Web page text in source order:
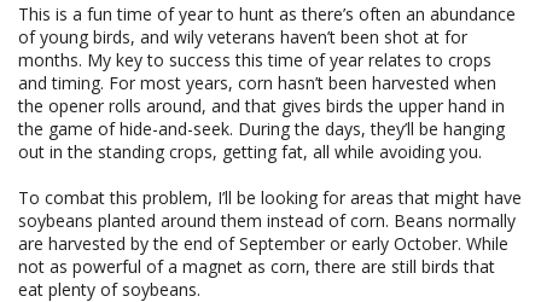
This is a fun time of year to hunt as there’s often an abundance
of young birds, and wily veterans haven’t been shot at for
months. My key to success this time of year relates to crops
and timing. For most years, corn hasn’t been harvested when
the opener rolls around, and that gives birds the upper hand in
the game of hide-and-seek. During the days, they’ll be hanging
out in the standing crops, getting fat, all while avoiding you.
To combat this problem, I’ll be looking for areas that might have
soybeans planted around them instead of corn. Beans normally
are harvested by the end of September or early October. While
not as powerful of a magnet as corn, there are still birds that
eat plenty of soybeans.